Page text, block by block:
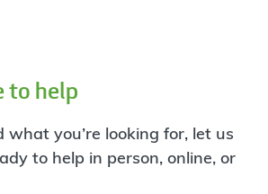
to help
what you’re looking for, let us
to help in person, online, or